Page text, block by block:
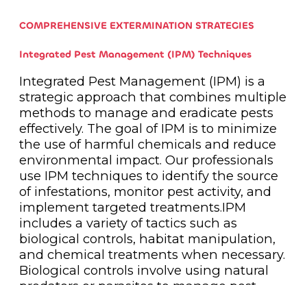
COMPREHENSIVE EXTERMINATION STRATEGIES
Integrated Pest Management (IPM) Techniques
Integrated Pest Management (IPM) is a
strategic approach that combines multiple
methods to manage and eradicate pests
effectively. The goal of IPM is to minimize
the use of harmful chemicals and reduce
environmental impact. Our professionals
use IPM techniques to identify the source
of infestations, monitor pest activity, and
implement targeted treatments.IPM
includes a variety of tactics such as
biological controls, habitat manipulation,
and chemical treatments when necessary.
Biological controls involve using natural